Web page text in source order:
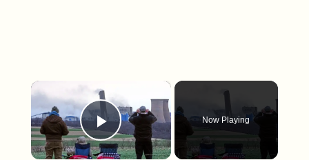
×
Play Video
Now Playing